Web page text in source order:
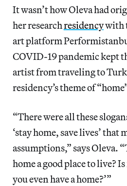
It wasn’t how Oleva had
her researchresidencywith
art platform
COVID-19 pandemic kept
artist from traveling to
residency’s theme of
“There were all these
‘stay home, save lives’ that
assumptions,” says Oleva.
home a good place to live?
you even have a home?’”